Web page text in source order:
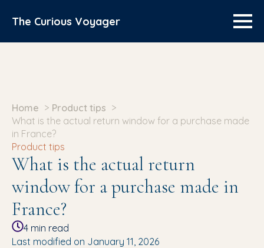
The Curious Voyager
Home
Product tips
What is the actual return window for a purchase made
in France?
Product tips
What is the actual return
window for a purchase made in
France?
4 min read
Last modified on January 11, 2026